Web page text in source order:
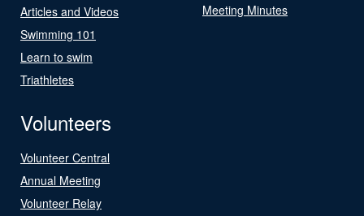
Articles and Videos
Swimming 101
Learn to swim
Triathletes
Meeting Minutes
Volunteers
Volunteer Central
Annual Meeting
Volunteer Relay